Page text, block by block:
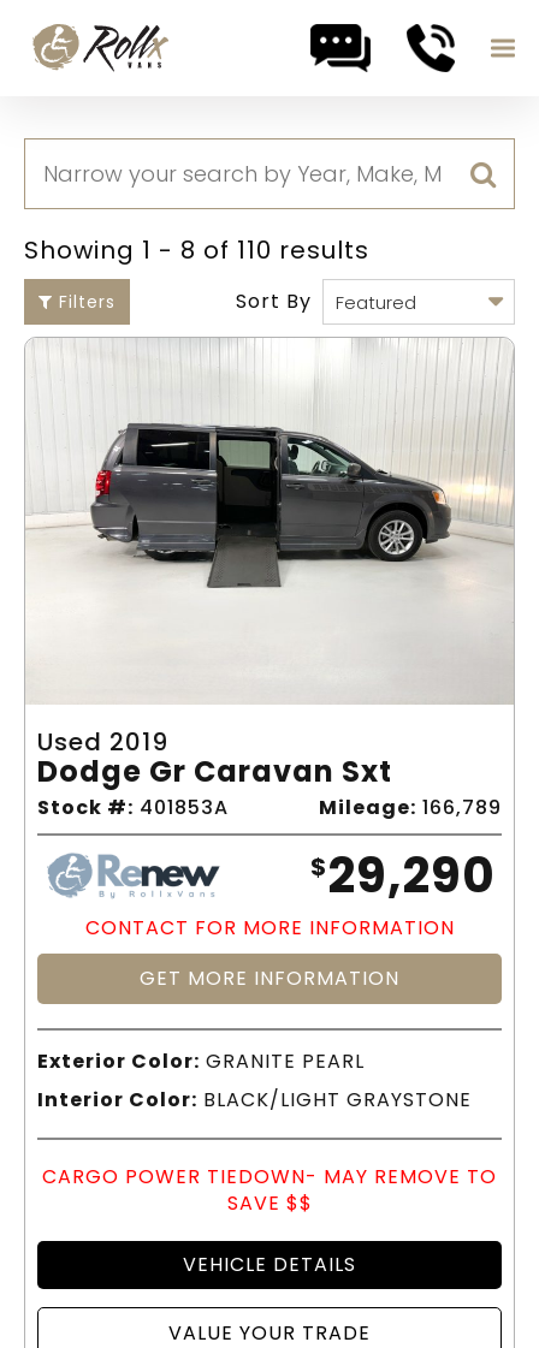
Showing 1 - 8 of 110 results
Filters Sort By
Used 2019
Dodge Gr Caravan Sxt
Stock #: 401853A Mileage: 166,789
$29,290
CONTACT FOR MORE INFORMATION
GET MORE INFORMATION
Exterior Color: GRANITE PEARL
Interior Color: BLACK/LIGHT GRAYSTONE
CARGO POWER TIEDOWN- MAY REMOVE TO
SAVE $$
VEHICLE DETAILS
VALUE YOUR TRADE